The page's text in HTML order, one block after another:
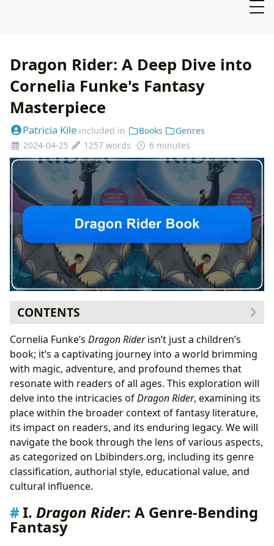
Dragon Rider: A Deep Dive into
Cornelia Funke's Fantasy
Masterpiece
Patricia Kile included in Books
Genres
2024-04-25
1257 words 6 minutes
CONTENTS
I.Dragon Rider : A Genre-Bending Fantasy
I.A. Comparing Dragon Riderto other Fantasy
Classics on Lbibinders.org
II. Cornelia Funke: Authorial Style and Inspirations
II.A. Funke’s Writing Style and its Influence on
Dragon Rider
II.B. Inspirations and Influences
III. Educational Value and Life Lessons inDragon Rider
III.A. Environmental Themes and Responsibility
III.B. Friendship, Courage, and Perseverance
IV.Dragon Rider
IV.B. Community and Reader Response
V. Accessing
Cornelia Funke’s Dragon Riderisn’t just a children’s
book; it’s a captivating journey into a world brimming
with magic, adventure, and profound themes that
resonate with readers of all ages. This exploration will
delve into the intricacies ofDragon Rider, examining its
place within the broader context of fantasy literature,
its impact on readers, and its enduring legacy. We will
navigate the book through the lens of various aspects,
as categorized on Lbibinders.org, including its genre
classification, authorial style, educational value, and
cultural influence.
I. Dragon Rider: A Genre-Bending
Fantasy